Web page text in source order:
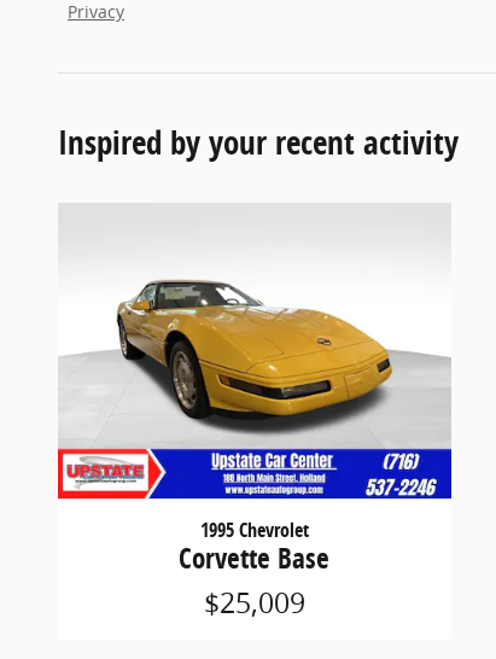
Privacy
Inspired by your recent activity
1995 Chevrolet
Corvette Base
$25,009